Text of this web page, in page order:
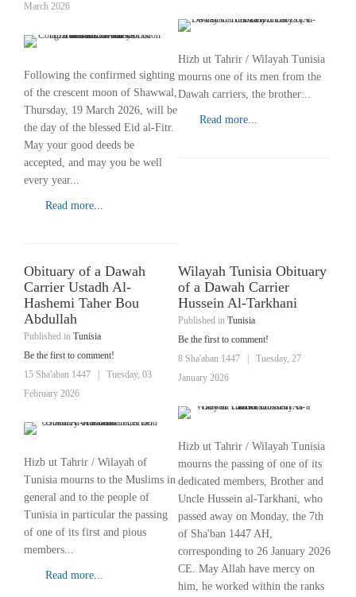
March 2026
Following the confirmed sighting
of the crescent moon of Shawwal,
Thursday, 19 March 2026, will be
the day of the blessed Eid al-Fitr.
May your good deeds be
accepted, and may you be well
every year...
Read more...
Hizb ut Tahrir / Wilayah Tunisia
mourns one of its men from the
Dawah carriers, the brother:..
Read more...
Obituary of a Dawah
Carrier Ustadh Al-
Hashemi Taher Bou
Abdullah
Published in Tunisia
Be the first to comment!
15 Sha'aban 1447
Tuesday, 03
February 2026
Hizb ut Tahrir / Wilayah of
Tunisia mourns to the Muslims in
general and to the people of
Tunisia in particular the passing
of one of its first and pious
members...
Read more...
Wilayah Tunisia Obituary
of a Dawah Carrier
Hussein Al-Tarkhani
Published in Tunisia
Be the first to comment!
8 Sha'aban 1447
Tuesday, 27
January 2026
Hizb ut Tahrir / Wilayah Tunisia
mourns the passing of one of its
dedicated members, Brother and
Uncle Hussein al-Tarkhani, who
passed away on Monday, the 7th
of Sha'ban 1447 AH,
corresponding to 26 January 2026
CE. May Allah have mercy on
him, he worked within the ranks